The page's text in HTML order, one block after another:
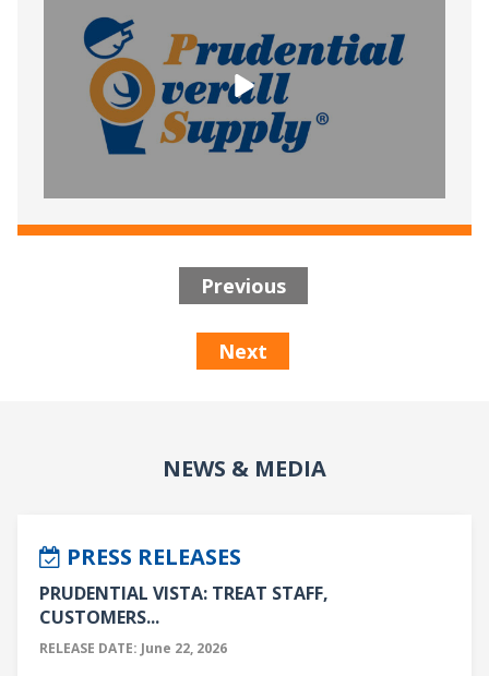
Previous
Next
NEWS & MEDIA
PRESS RELEASES
PRUDENTIAL VISTA: TREAT STAFF,
CUSTOMERS...
RELEASE DATE: June 22, 2026